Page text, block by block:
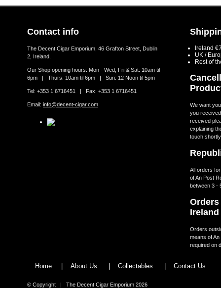
Contact info
The Decent Cigar Emporium, 46 Grafton Street, Dublin
2, Ireland.
Our Shop opening hours: Mon - Wed, Fri & Sat: 10am til
6pm | Thurs: 10am til 6pm | Sun: 12 Noon til 5pm
Tel: +353 1 6716451 | Fax: +353 1 6716451
Email: info@decent-cigar.com
Ireland
UK /
Rest of
We want
you
received
explaining
touch
All orders
of An Post
between 3 -
Ireland
Orders
means of
required on
Home | About Us | Collectables | Contact Us
© Copyright | The Decent Cigar Emporium 2026